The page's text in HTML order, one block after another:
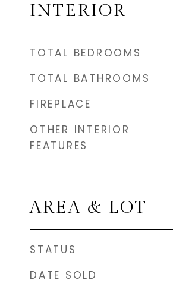
INTERIOR
TOTAL BEDROOMS
TOTAL BATHROOMS
FIREPLACE
OTHER INTERIOR
FEATURES
AREA & LOT
STATUS
DATE SOLD